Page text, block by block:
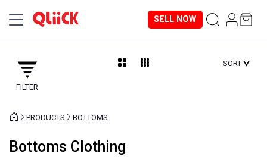
SELL NOW
FILTER
SORT
PRODUCTS BOTTOMS
Bottoms Clothing